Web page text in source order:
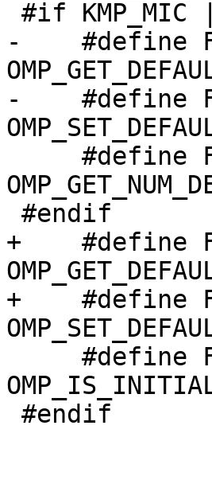
-    #define
-    #define
+    #define
+    #define